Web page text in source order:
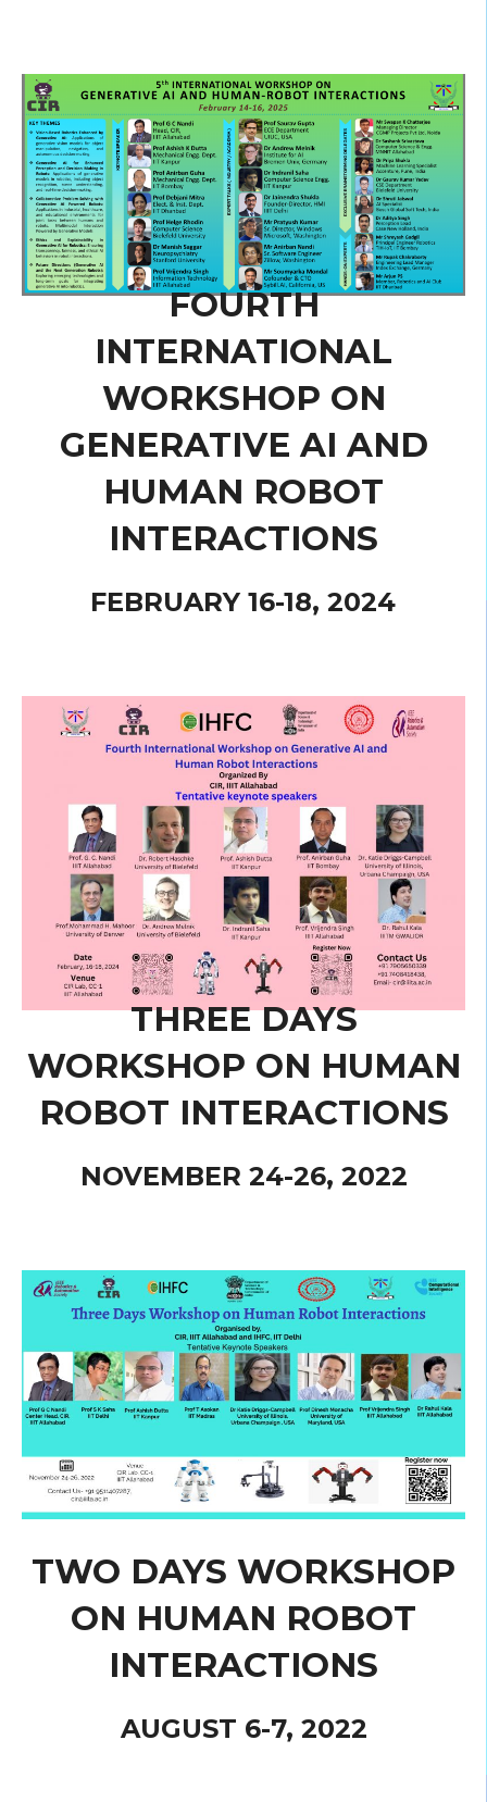
FOURTH
INTERNATIONAL
WORKSHOP ON
GENERATIVE AI AND
HUMAN ROBOT
INTERACTIONS
FEBRUARY 16-18, 2024
THREE DAYS
WORKSHOP ON HUMAN
ROBOT INTERACTIONS
NOVEMBER 24-26, 2022
TWO DAYS WORKSHOP
ON HUMAN ROBOT
INTERACTIONS
AUGUST 6-7, 2022